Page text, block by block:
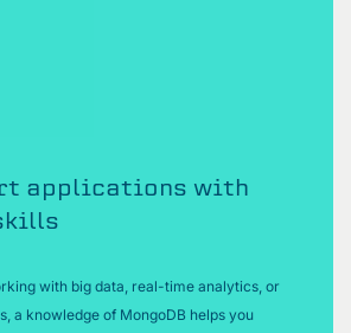
applications with
with big data, real-time analytics, or
a knowledge of MongoDB helps you